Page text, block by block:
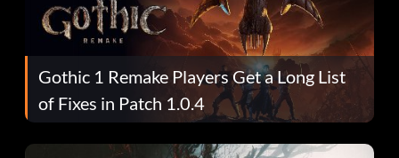
Gothic 1 Remake Players Get a Long List
of Fixes in Patch 1.0.4